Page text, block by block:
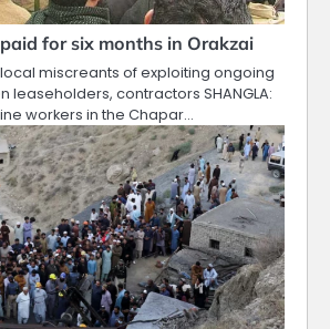
for six months in Orakzai
miscreants of exploiting ongoing
leaseholders, contractors SHANGLA:
workers in the Chapar…